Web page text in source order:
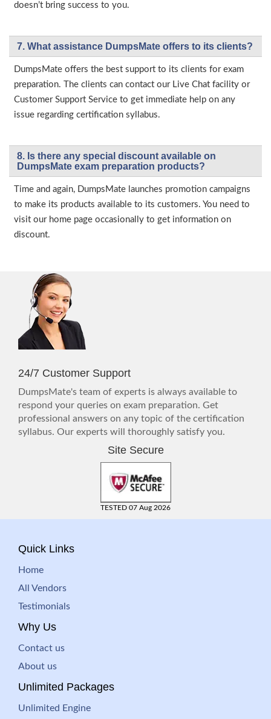
doesn’t bring success to you.
7. What assistance DumpsMate offers to its clients?
DumpsMate offers the best support to its clients for exam
preparation. The clients can contact our Live Chat facility or
Customer Support Service to get immediate help on any
issue regarding certification syllabus.
8. Is there any special discount available on
DumpsMate exam preparation products?
Time and again, DumpsMate launches promotion campaigns
to make its products available to its customers. You need to
visit our home page occasionally to get information on
discount.
24/7 Customer Support
DumpsMate's team of experts is always available to
respond your queries on exam preparation. Get
professional answers on any topic of the certification
syllabus. Our experts will thoroughly satisfy you.
Site Secure
TESTED 07 Aug 2026
Quick Links
Home
All Vendors
Testimonials
Why Us
Contact us
About us
Unlimited Packages
Unlimited Engine